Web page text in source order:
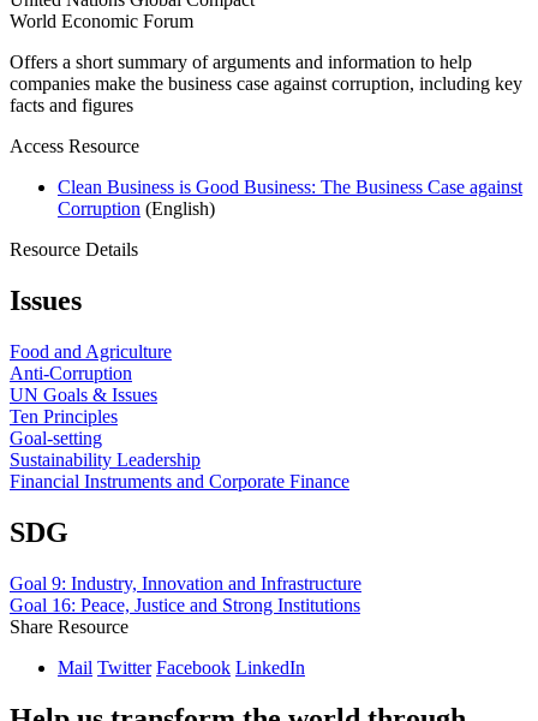
World Economic Forum
Offers a short summary of arguments and information to help
companies make the business case against corruption, including key
facts and figures
Access Resource
Clean Business is Good Business: The Business Case against
Corruption (English)
Resource Details
Issues
Food and Agriculture
Anti-Corruption
UN Goals & Issues
Ten Principles
Goal-setting
Sustainability Leadership
Financial Instruments and Corporate Finance
SDG
Goal 9: Industry, Innovation and Infrastructure
Goal 16: Peace, Justice and Strong Institutions
Share Resource
Mail Twitter Facebook LinkedIn